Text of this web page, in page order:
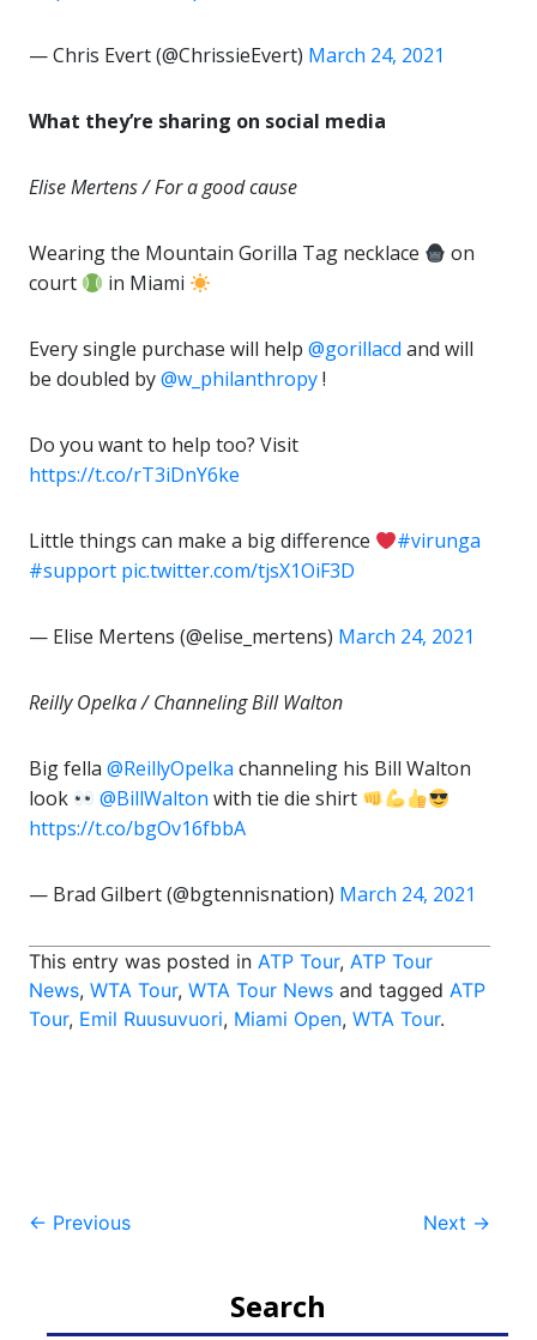
— Chris Evert (@ChrissieEvert) March 24, 2021
What they’re sharing on social media
Elise Mertens / For a good cause
Wearing the Mountain Gorilla Tag necklace
on
court
in Miami
Every single purchase will help @gorillacd and will
be doubled by@w_philanthropy!
Do you want to help too? Visit
https://t.co/rT3iDnY6ke
Little things can make a big difference
#virunga
#support pic.twitter.com/tjsX1OiF3D
— Elise Mertens (@elise_mertens) March 24, 2021
Reilly Opelka / Channeling Bill Walton
Big fella @ReillyOpelka channeling his Bill Walton
look
@BillWalton with tie die shirt
https://t.co/bgOv16fbbA
— Brad Gilbert (@bgtennisnation) March 24, 2021
This entry was posted in ATP Tour, ATP Tour
News, WTA Tour, WTA Tour News and tagged ATP
Tour, Emil Ruusuvuori, Miami Open, WTA Tour.
Post
← Previous Next →
Search